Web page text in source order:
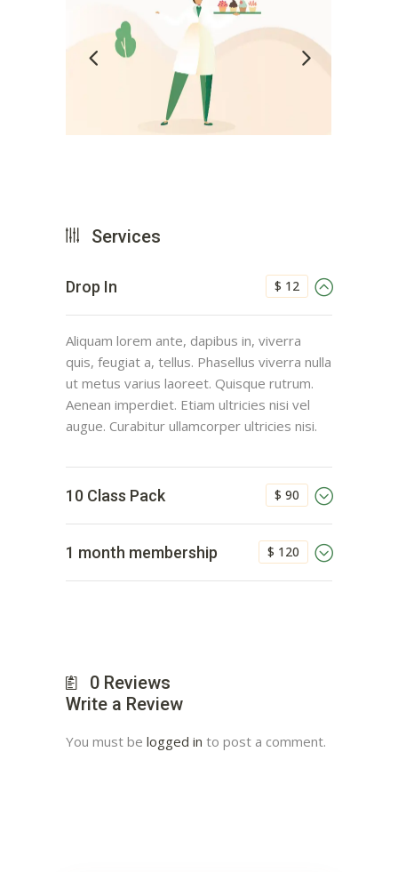
Services
$ 12
Drop In
Aliquam lorem ante, dapibus in, viverra
quis, feugiat a, tellus. Phasellus viverra nulla
ut metus varius laoreet. Quisque rutrum.
Aenean imperdiet. Etiam ultricies nisi vel
augue. Curabitur ullamcorper ultricies nisi.
$ 90
10 Class Pack
$ 120
1 month membership
0 Reviews
Write a Review
You must be logged in to post a comment.